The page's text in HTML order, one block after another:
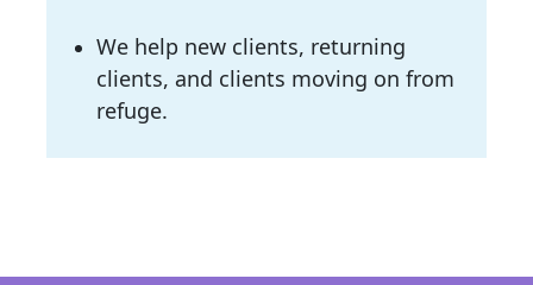
We help new clients, returning
clients, and clients moving on from
refuge.